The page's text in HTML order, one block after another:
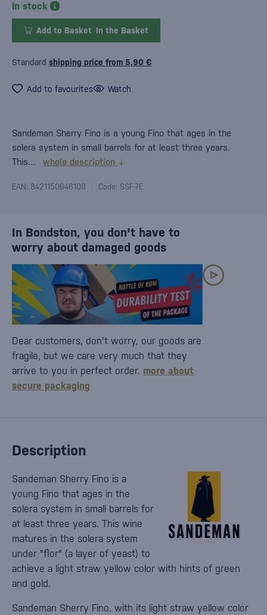
In stock
Add to Basket In the Basket
Standard shipping price from 5,90 €
Add to favourites Watch
Sandeman Sherry Fino is a young Fino that ages in the
solera system in small barrels for at least three years.
This…
whole description
EAN: 8421150646108 Code: SSF-7E
Description
Sandeman Sherry Fino is a
young Fino that ages in the
solera system in small barrels for
at least three years. This wine
matures in the solera system
under "flor" (a layer of yeast) to
achieve a light straw yellow color with hints of green
and gold.
Sandeman Sherry Fino, with its light straw yellow color
In Bondston, you don't have to
worry about damaged goods
Dear customers, don't worry, our goods are
fragile, but we care very much that they
arrive to you in perfect order. more about
secure packaging